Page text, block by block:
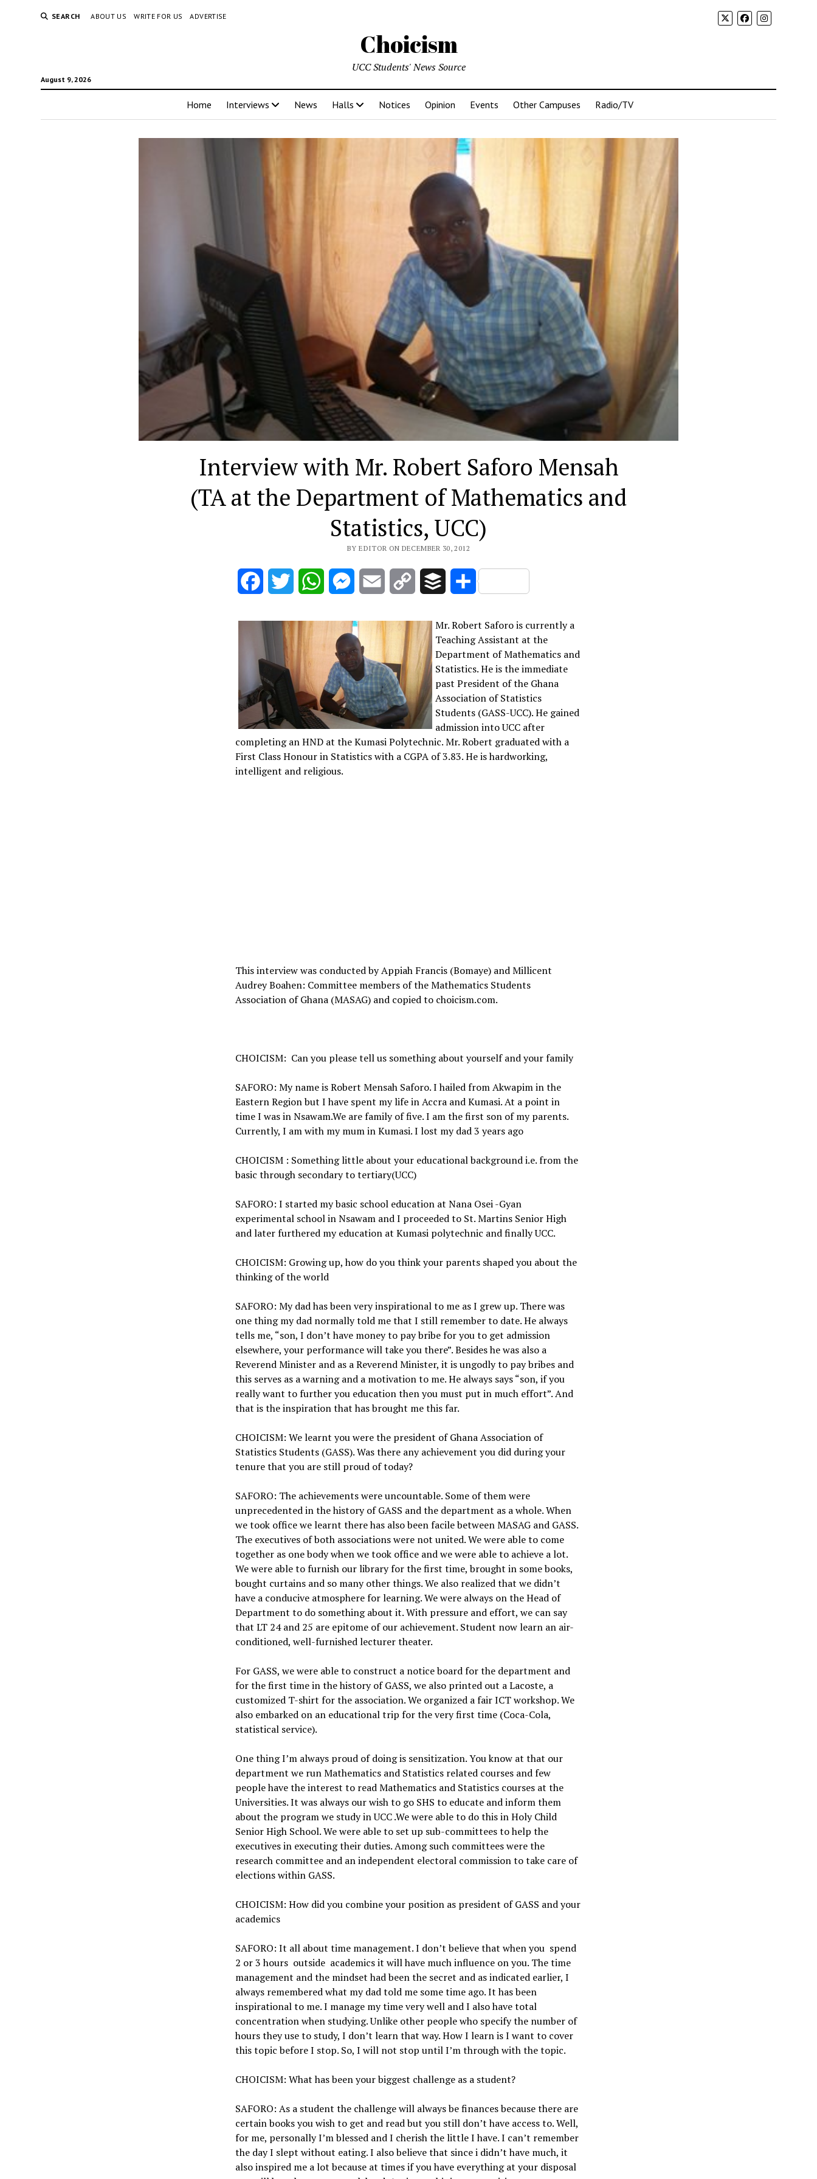
SEARCH ABOUT US WRITE FOR US ADVERTISE
Choicism
August 9, 2026
UCC Students' News Source
Home Interviews News Halls Notices Opinion Events Other Campuses Radio/TV
Interview with Mr. Robert Saforo Mensah
(TA at the Department of Mathematics and
Statistics, UCC)
BY EDITOR ON DECEMBER 30, 2012
FacebookTwitter WhatsAppMessenger
Email
Copy
Buffer Share
Mr. Robert Saforo is currently a
Teaching Assistant at the
Department of Mathematics and
Statistics. He is the immediate
past President of the Ghana
Association of Statistics
Students (GASS-UCC). He gained
admission into UCC after
completing an HND at the Kumasi Polytechnic. Mr. Robert graduated with a
First Class Honour in Statistics with a CGPA of 3.83. He is hardworking,
intelligent and religious.
This interview was conducted by Appiah Francis (Bomaye) and Millicent
Audrey Boahen: Committee members of the Mathematics Students
Association of Ghana (MASAG) and copied to choicism.com.
CHOICISM: Can you please tell us something about yourself and your family
SAFORO: My name is Robert Mensah Saforo. I hailed from Akwapim in the
Eastern Region but I have spent my life in Accra and Kumasi. At a point in
time I was in Nsawam.We are family of five. I am the first son of my parents.
Currently, I am with my mum in Kumasi. I lost my dad 3 years ago
CHOICISM : Something little about your educational background i.e. from the
basic through secondary to tertiary(UCC)
SAFORO: I started my basic school education at Nana Osei -Gyan
experimental school in Nsawam and I proceeded to St. Martins Senior High
and later furthered my education at Kumasi polytechnic and finally UCC.
CHOICISM: Growing up, how do you think your parents shaped you about the
thinking of the world
SAFORO: My dad has been very inspirational to me as I grew up. There was
one thing my dad normally told me that I still remember to date. He always
tells me, “son, I don’t have money to pay bribe for you to get admission
elsewhere, your performance will take you there”. Besides he was also a
Reverend Minister and as a Reverend Minister, it is ungodly to pay bribes and
this serves as a warning and a motivation to me. He always says “son, if you
really want to further you education then you must put in much effort”. And
that is the inspiration that has brought me this far.
CHOICISM: We learnt you were the president of Ghana Association of
Statistics Students (GASS). Was there any achievement you did during your
tenure that you are still proud of today?
SAFORO: The achievements were uncountable. Some of them were
unprecedented in the history of GASS and the department as a whole. When
we took office we learnt there has also been facile between MASAG and GASS.
The executives of both associations were not united. We were able to come
together as one body when we took office and we were able to achieve a lot.
We were able to furnish our library for the first time, brought in some books,
bought curtains and so many other things. We also realized that we didn’t
have a conducive atmosphere for learning. We were always on the Head of
Department to do something about it. With pressure and effort, we can say
that LT 24 and 25 are epitome of our achievement. Student now learn an air-
conditioned, well-furnished lecturer theater.
For GASS, we were able to construct a notice board for the department and
for the first time in the history of GASS, we also printed out a Lacoste, a
customized T-shirt for the association. We organized a fair ICT workshop. We
also embarked on an educational trip for the very first time (Coca-Cola,
statistical service).
One thing I’m always proud of doing is sensitization. You know at that our
department we run Mathematics and Statistics related courses and few
people have the interest to read Mathematics and Statistics courses at the
Universities. It was always our wish to go SHS to educate and inform them
about the program we study in UCC .We were able to do this in Holy Child
Senior High School. We were able to set up sub-committees to help the
executives in executing their duties. Among such committees were the
research committee and an independent electoral commission to take care of
elections within GASS.
CHOICISM: How did you combine your position as president of GASS and your
academics
SAFORO: It all about time management. I don’t believe that when you spend
2 or 3 hours outside academics it will have much influence on you. The time
management and the mindset had been the secret and as indicated earlier, I
always remembered what my dad told me some time ago. It has been
inspirational to me. I manage my time very well and I also have total
concentration when studying. Unlike other people who specify the number of
hours they use to study, I don’t learn that way. How I learn is I want to cover
this topic before I stop. So, I will not stop until I’m through with the topic.
CHOICISM: What has been your biggest challenge as a student?
SAFORO: As a student the challenge will always be finances because there are
certain books you wish to get and read but you still don’t have access to. Well,
for me, personally I’m blessed and I cherish the little I have. I can’t remember
the day I slept without eating. I also believe that since i didn’t have much, it
also inspired me a lot because at times if you have everything at your disposal